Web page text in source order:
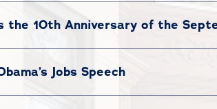
the 10th Anniversary of the
Jobs Speech